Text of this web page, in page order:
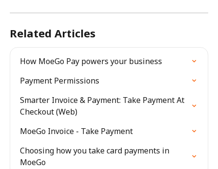
Related Articles
How MoeGo Pay powers your business
Payment Permissions
Smarter Invoice & Payment: Take Payment At
Checkout (Web)
MoeGo Invoice - Take Payment
Choosing how you take card payments in
MoeGo